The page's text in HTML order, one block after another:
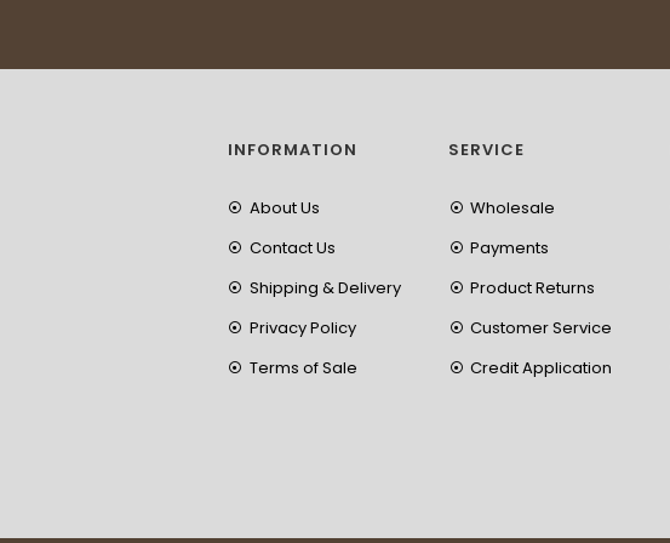
INFORMATION
About Us
Contact Us
Shipping & Delivery
Privacy Policy
Terms of Sale
SERVICE
Wholesale
Payments
Product Returns
Customer Service
Credit Application